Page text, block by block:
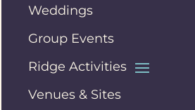
Weddings
Group Events
Ridge Activities
Venues & Sites